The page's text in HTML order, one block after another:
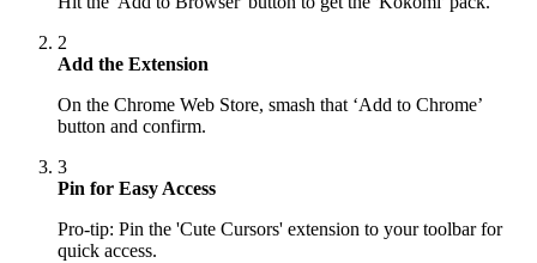
2
Add the Extension
On the Chrome Web Store, smash that ‘Add to Chrome’
button and confirm.
3
Pin for Easy Access
Pro-tip: Pin the 'Cute Cursors' extension to your toolbar for
quick access.